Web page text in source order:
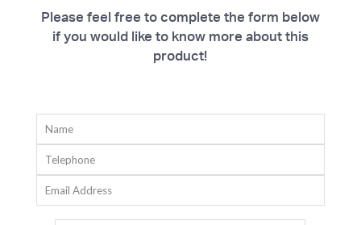
Please feel free to complete the form below
if you would like to know more about this
product!